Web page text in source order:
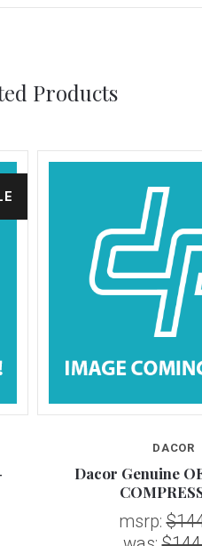
Products
DACOR
Dacor Genuine
msrp: